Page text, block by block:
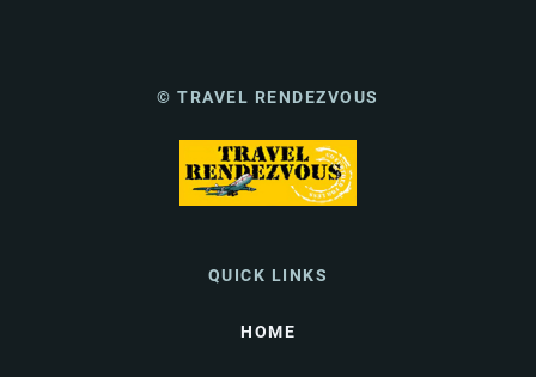
© TRAVEL RENDEZVOUS
QUICK LINKS
HOME